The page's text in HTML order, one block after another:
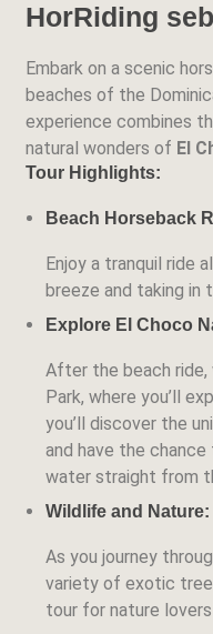
HorRiding
Embark on a scenic
beaches of the
experience combines
natural wonders of El
Tour Highlights:
Beach Horseback
Enjoy a tranquil ride
breeze and taking in
Explore El Choco
After the beach ride,
Park, where you’ll
you’ll discover the
and have the
water straight from
Wildlife and Nature:
As you journey
variety of exotic
tour for nature lovers